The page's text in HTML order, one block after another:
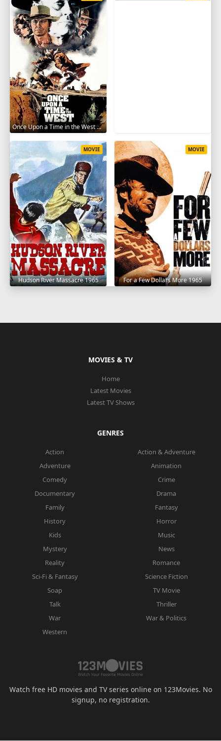
Once Upon a Time in the West 1968
Hudson River Massacre 1965
MOVIE
For a Few Dollars More 1965
MOVIE
MOVIES & TV
Home
Latest Movies
Latest TV Shows
GENRES
Action
Action & Adventure
Adventure
Animation
Comedy
Crime
Documentary
Drama
Family
Fantasy
History
Horror
Kids
Music
Mystery
News
Reality
Romance
Sci-Fi & Fantasy
Science Fiction
Soap
TV Movie
Talk
Thriller
War
War & Politics
Western
Watch free HD movies and TV series online on 123Movies. No
signup, no registration.